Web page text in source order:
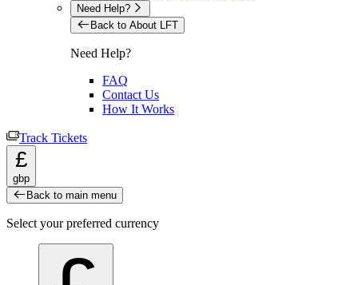
Need Help?
Back to About LFT
Need Help?
FAQ
Contact Us
How It Works
Track Tickets
£
gbp
Back to main menu
Select your preferred currency